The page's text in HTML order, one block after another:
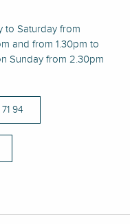
to Saturday from
and from 1.30pm to
Sunday from 2.30pm
94